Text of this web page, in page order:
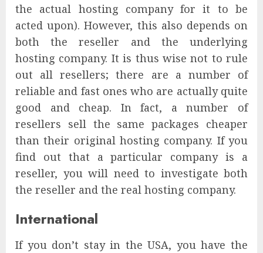
the actual hosting company for it to be
acted upon). However, this also depends on
both the reseller and the underlying
hosting company. It is thus wise not to rule
out all resellers; there are a number of
reliable and fast ones who are actually quite
good and cheap. In fact, a number of
resellers sell the same packages cheaper
than their original hosting company. If you
find out that a particular company is a
reseller, you will need to investigate both
the reseller and the real hosting company.
International
If you don’t stay in the USA, you have the